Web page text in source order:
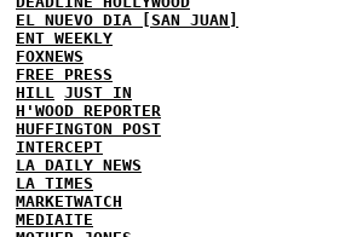
EL NUEVO DIA [SAN JUAN]
ENT WEEKLY
FOXNEWS
FREE PRESS
HILL JUST IN
H'WOOD REPORTER
HUFFINGTON POST
INTERCEPT
LA DAILY NEWS
LA TIMES
MARKETWATCH
MEDIAITE